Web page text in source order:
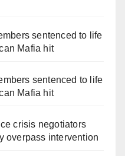
sentenced to life
Mafia hit
sentenced to life
Mafia hit
crisis negotiators
overpass intervention